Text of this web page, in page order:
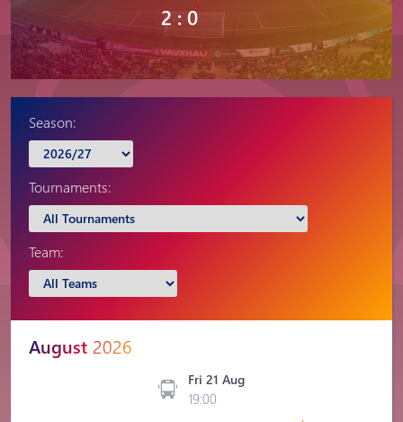
2 : 0
Season:
Tournaments:
Team:
August 2026
Fri 21 Aug
19:00